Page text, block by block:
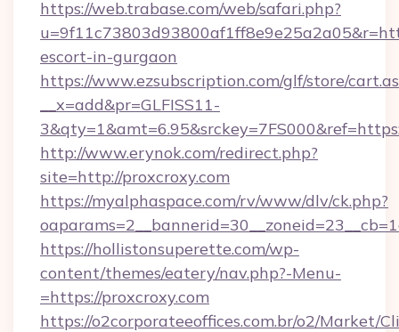
https://web.trabase.com/web/safari.php?
escort-in-gurgaon
https://www.ezsubscription.com/glf/store/
__x=add&pr=GLFISS11-
http://www.erynok.com/redirect.php?
site=http://proxcroxy.com
https://myalphaspace.com/rv/www/dlv/ck.php?
https://hollistonsuperette.com/wp-
content/themes/eatery/nav.php?-Menu-
=https://proxcroxy.com
https://o2corporateeoffices.com.br/o2/Market/